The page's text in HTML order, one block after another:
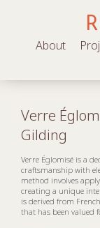
About
Verre
Gilding
Verre Églomisé is a
craftsmanship with
method involves
creating a unique
is derived from
that has been valued